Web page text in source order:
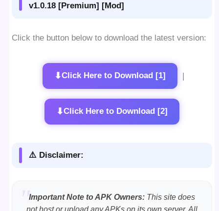
v1.0.18 [Premium] [Mod]
Click the button below to download the latest version:
⬇Click Here to Download [1] |
⬇Click Here to Download [2]
⚠️ Disclaimer:
Important Note to APK Owners: This site does
not host or upload any APKs on its own server. All